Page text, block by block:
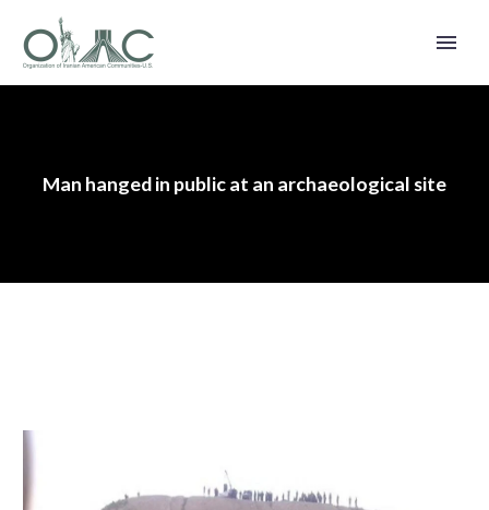
Man hanged in public at an archaeological site